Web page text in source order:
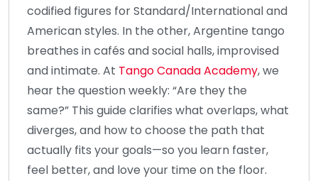
codified figures for Standard/International and
American styles. In the other, Argentine tango
breathes in cafés and social halls, improvised
and intimate. At Tango Canada Academy, we
hear the question weekly: “Are they the
same?” This guide clarifies what overlaps, what
diverges, and how to choose the path that
actually fits your goals—so you learn faster,
feel better, and love your time on the floor.